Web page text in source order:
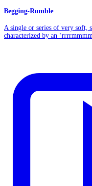
Begging-Rumble
A single or series of very soft,
characterized by an